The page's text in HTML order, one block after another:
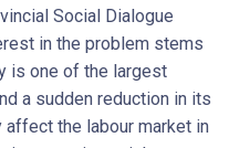
Social Dialogue
in the problem stems
is one of the largest
a sudden reduction in its
the labour market in